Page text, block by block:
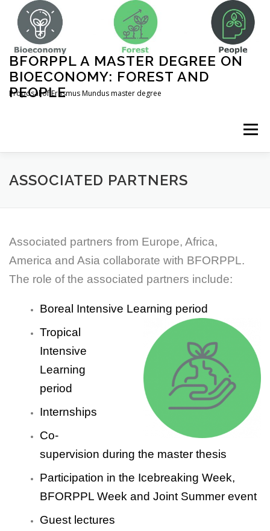
content
BFORPPL A MASTER DEGREE ON
BIOECONOMY: FOREST AND
PEOPLE
Proposal of Erasmus Mundus master degree
Menu
INICIO ABOUT US UNIVERSITIES
COMPLEMENTARY ACTIVITIES CONTACT
ASSOCIATED PARTNERS
Associated partners from Europe, Africa,
America and Asia collaborate with BFORPPL.
The role of the associated partners include:
Boreal Intensive Learning period
Tropical
Intensive
Learning
period
Internships
Co-
supervision during the master thesis
Participation in the Icebreaking Week,
BFORPPL Week and Joint Summer event
Guest lectures